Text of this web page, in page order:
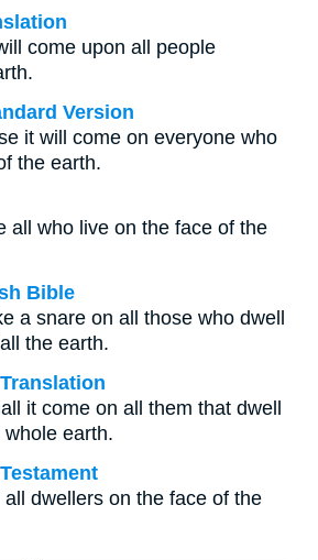
come upon all people
Version
it will come on everyone who
the earth.
all who live on the face of the
Bible
a snare on all those who dwell
the earth.
it come on all them that dwell
earth.
dwellers on the face of the